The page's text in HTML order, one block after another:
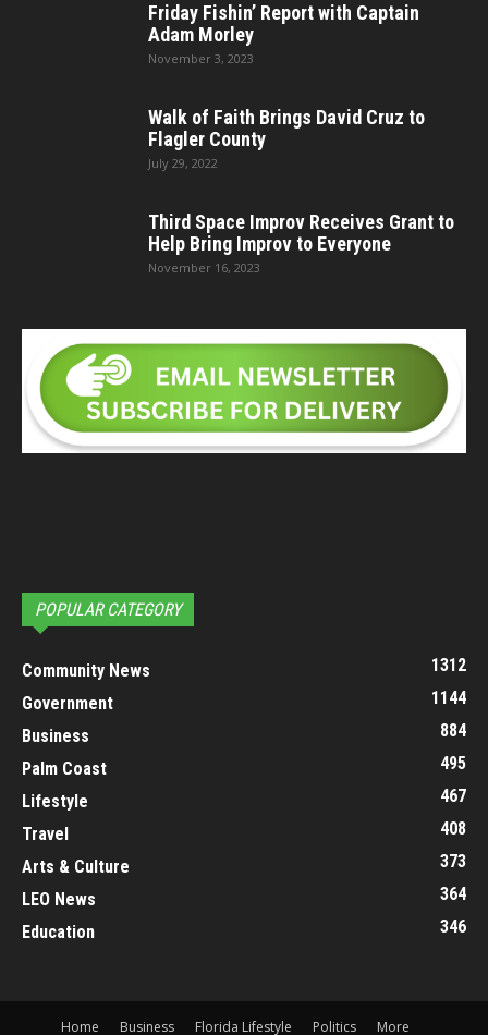
Friday Fishin’ Report with Captain
Adam Morley
November 3, 2023
Walk of Faith Brings David Cruz to
Flagler County
July 29, 2022
Third Space Improv Receives Grant to
Help Bring Improv to Everyone
November 16, 2023
POPULAR CATEGORY
Community News
1312
Government
1144
Business
884
Palm Coast
495
Lifestyle
467
Travel
408
Arts & Culture
373
LEO News
364
Education
346
Home Business Florida Lifestyle Politics More